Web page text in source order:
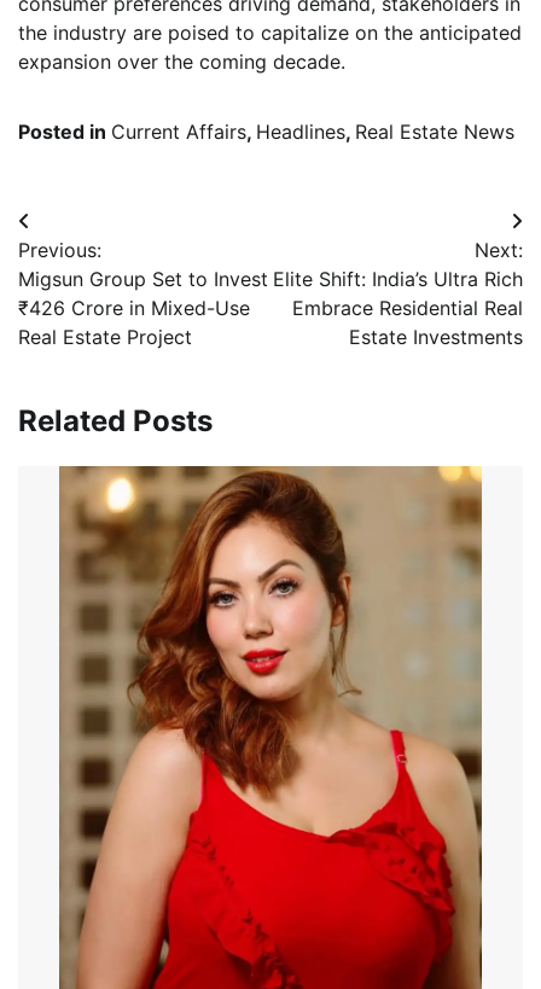
the industry are poised to capitalize on the anticipated
expansion over the coming decade.
Posted in Current Affairs, Headlines, Real Estate News
Post
navigation
Previous:
Migsun Group Set to Invest
₹426 Crore in Mixed-Use
Real Estate Project
Next:
Elite Shift: India’s Ultra Rich
Embrace Residential Real
Estate Investments
Related Posts